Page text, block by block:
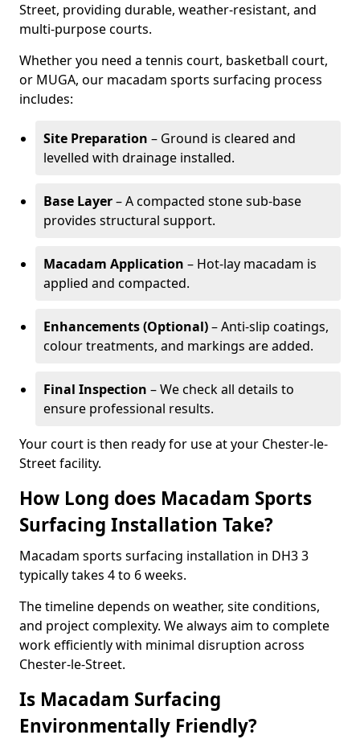
Street, providing durable, weather-resistant, and
multi-purpose courts.
Whether you need a tennis court, basketball court,
or MUGA, our macadam sports surfacing process
includes:
Site Preparation – Ground is cleared and
levelled with drainage installed.
Base Layer– A compacted stone sub-base
provides structural support.
Macadam Application – Hot-lay macadam is
applied and compacted.
Enhancements (Optional)– Anti-slip coatings,
colour treatments, and markings are added.
Final Inspection – We check all details to
ensure professional results.
Your court is then ready for use at your Chester-le-
Street facility.
How Long does Macadam Sports
Surfacing Installation Take?
Macadam sports surfacing installation in DH3 3
typically takes 4 to 6 weeks.
The timeline depends on weather, site conditions,
and project complexity. We always aim to complete
work efficiently with minimal disruption across
Chester-le-Street.
Is Macadam Surfacing
Environmentally Friendly?